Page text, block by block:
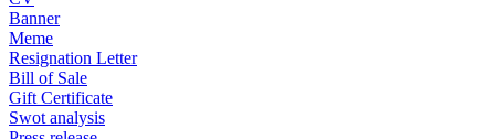
Banner
Meme
Resignation Letter
Bill of Sale
Gift Certificate
Swot analysis